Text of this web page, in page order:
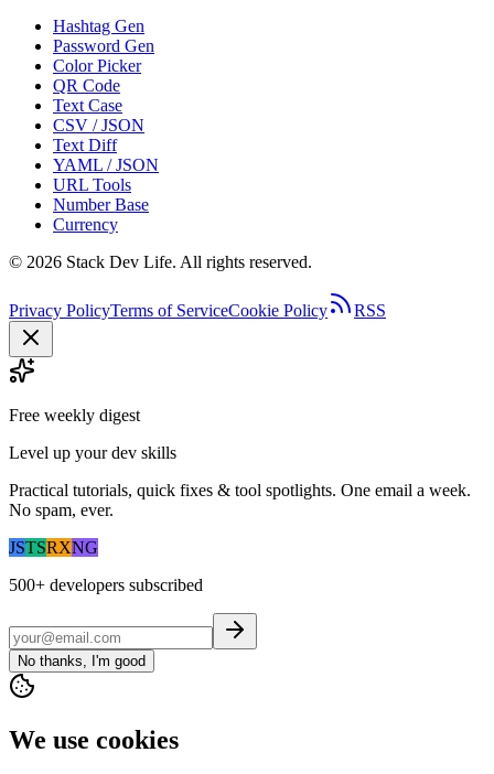
Hashtag Gen
Password Gen
Color Picker
QR Code
Text Case
CSV / JSON
Text Diff
YAML / JSON
URL Tools
Number Base
Currency
© 2026 Stack Dev Life. All rights reserved.
Privacy PolicyTerms of ServiceCookie Policy RSS
Free weekly digest
Level up your dev skills
Practical tutorials, quick fixes & tool spotlights. One email a week.
No spam, ever.
JSTSRXNG
500+ developers subscribed
No thanks, I'm good
We use cookies